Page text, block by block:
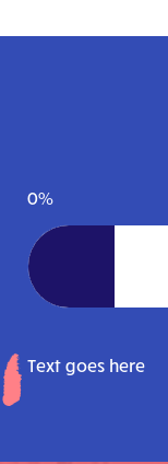
0%
Text goes here